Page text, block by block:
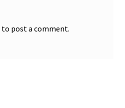
to post a comment.